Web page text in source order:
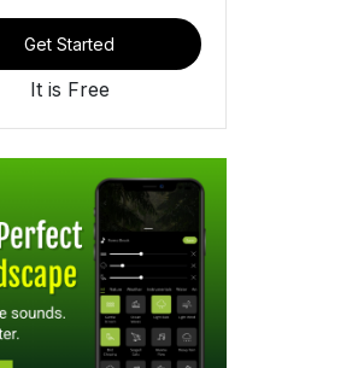
Get Started
It is Free